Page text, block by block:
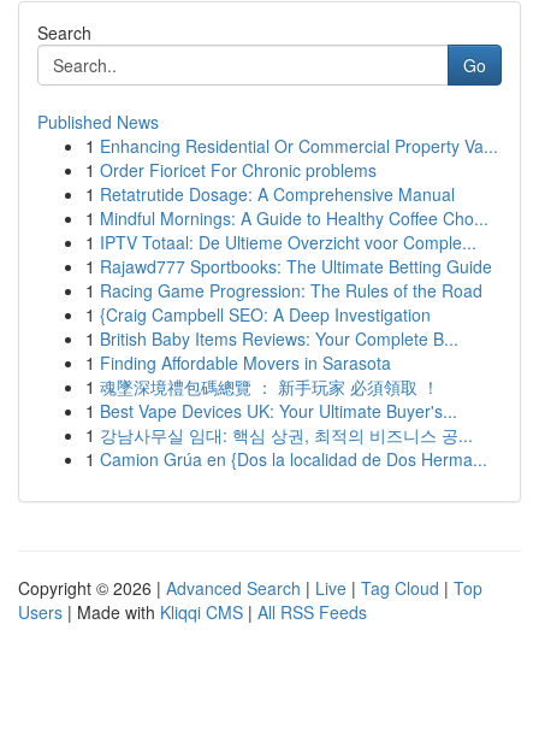
Search
Go
Published News
1 Enhancing Residential Or Commercial Property Va...
1 Order Fioricet For Chronic problems
1 Retatrutide Dosage: A Comprehensive Manual
1 Mindful Mornings: A Guide to Healthy Coffee Cho...
1 IPTV Totaal: De Ultieme Overzicht voor Comple...
1 Rajawd777 Sportbooks: The Ultimate Betting Guide
1 Racing Game Progression: The Rules of the Road
1 {Craig Campbell SEO: A Deep Investigation
1 British Baby Items Reviews: Your Complete B...
1 Finding Affordable Movers in Sarasota
1 魂墜深境禮包碼總覽 ： 新手玩家 必須領取 ！
1 Best Vape Devices UK: Your Ultimate Buyer's...
1 강남사무실 임대: 핵심 상권, 최적의 비즈니스 공...
1 Camion Grúa en {Dos la localidad de Dos Herma...
Copyright © 2026 | Advanced Search | Live | Tag Cloud | Top
Users | Made with Kliqqi CMS | All RSS Feeds